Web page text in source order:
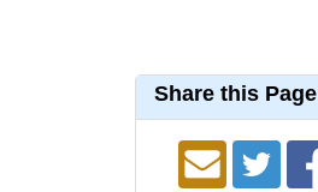
Share this Page